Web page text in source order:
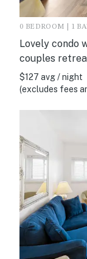
0 BEDROOM | 1
Lovely condo
couples
$127 avg / night
(excludes fees